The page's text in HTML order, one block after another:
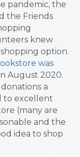
pandemic, the
the Friends
knew
option.
was
August 2020.
a
to excellent
(many are
and the
idea to shop